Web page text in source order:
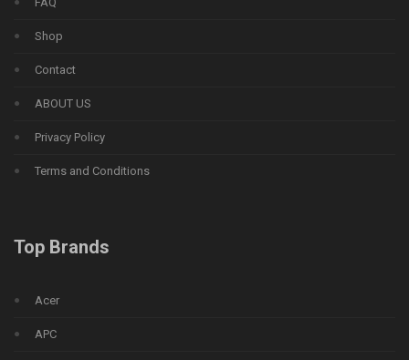
Shop
Contact
ABOUT US
Privacy Policy
Terms and Conditions
Top Brands
Acer
APC